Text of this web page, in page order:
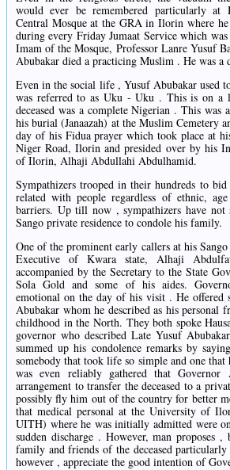
would ever be remembered particularly at
Central Mosque at the GRA in Ilorin where
during every Friday Jumaat Service which
Imam of the Mosque, Professor Lanre Yusuf
Abubakar died a practicing Muslim . He was a
Even in the social life , Yusuf Abubakar used
was referred to as Uku - Uku . This is on a
deceased was a complete Nigerian . This was
his burial (Janaazah) at the Muslim Cemetery
day of his Fidua prayer which took place at
Niger Road, Ilorin and presided over by his
of Ilorin, Alhaji Abdullahi Abdulhamid.
Sympathizers trooped in their hundreds to
related with people regardless of ethnic,
barriers. Up till now , sympathizers have not
Sango private residence to condole his family.
One of the prominent early callers at his
Executive of Kwara state, Alhaji
accompanied by the Secretary to the State
Sola Gold and some of his aides.
emotional on the day of his visit . He offered
Abubakar whom he described as his personal
childhood in the North. They both spoke
governor who described Late Yusuf
summed up his condolence remarks by
somebody that took life so simple and one
was even reliably gathered that Governor
arrangement to transfer the deceased to a
possibly fly him out of the country for better
that medical personal at the University of
UITH) where he was initially admitted were
sudden discharge . However, man proposes
family and friends of the deceased particularly
however , appreciate the good intention of